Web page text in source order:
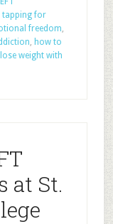
tapping for
freedom,
, how to
lose weight with
at St.